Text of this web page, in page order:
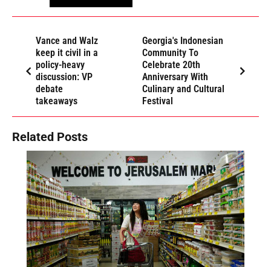
Vance and Walz
keep it civil in a
policy-heavy
discussion: VP
debate
takeaways
Georgia's Indonesian
Community To
Celebrate 20th
Anniversary With
Culinary and Cultural
Festival
Related Posts